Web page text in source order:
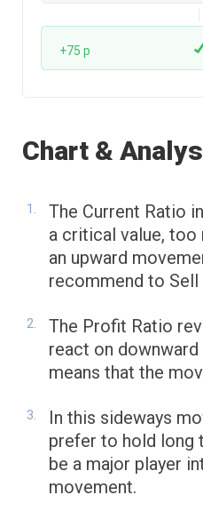
+75 p
Chart &
The Current Ratio
a critical value, too
an upward
recommend to Sell
The Profit Ratio
react on
means that the
In this sideways
prefer to hold long
be a major player
movement.